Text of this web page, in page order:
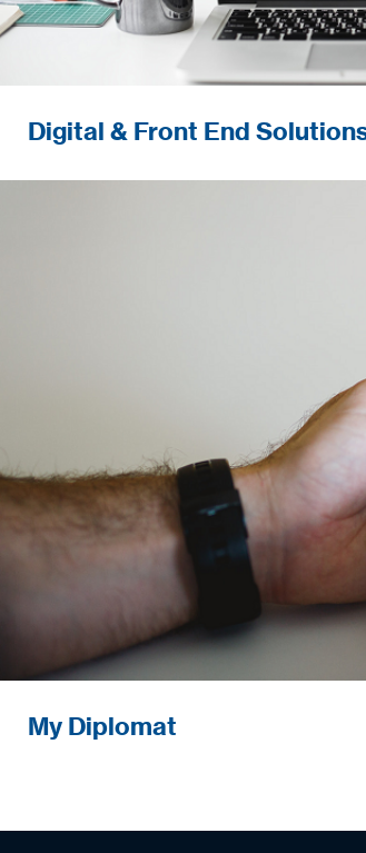
Digital & Front End
Next-generation retail digital
My Diplomat